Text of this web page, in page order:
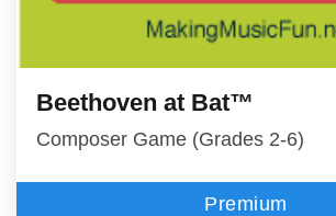
Beethoven at Bat™
Composer Game (Grades 2-6)
Premium